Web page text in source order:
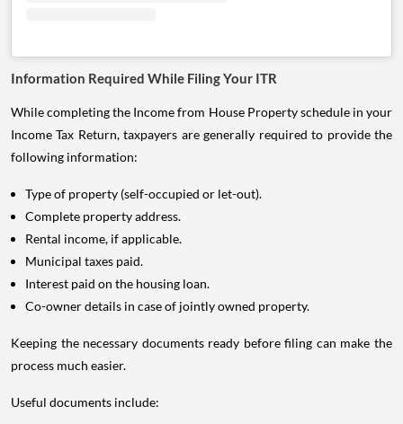
Information Required While Filing Your ITR
While completing the Income from House Property schedule in your
Income Tax Return, taxpayers are generally required to provide the
following information:
Type of property (self-occupied or let-out).
Complete property address.
Rental income, if applicable.
Municipal taxes paid.
Interest paid on the housing loan.
Co-owner details in case of jointly owned property.
Keeping the necessary documents ready before filing can make the
process much easier.
Useful documents include: